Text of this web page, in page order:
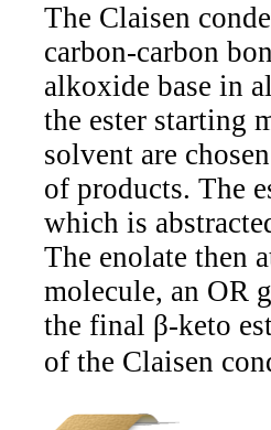
The Claisen
carbon-carbon
alkoxide base in
the ester starting
solvent are
of products. The
which is
The enolate then
molecule, an OR
the final β-keto
of the Claisen